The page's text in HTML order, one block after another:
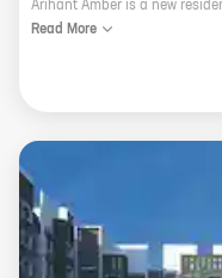
Read More